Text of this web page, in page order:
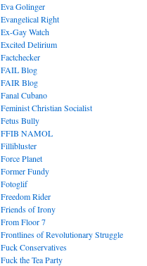
Eva Golinger
Evangelical Right
Ex-Gay Watch
Excited Delirium
Factchecker
FAIL Blog
FAIR Blog
Fanal Cubano
Feminist Christian Socialist
Fetus Bully
FFIB NAMOL
Fillibluster
Force Planet
Former Fundy
Fotoglif
Freedom Rider
Friends of Irony
From Floor 7
Frontlines of Revolutionary Struggle
Fuck Conservatives
Fuck the Tea Party